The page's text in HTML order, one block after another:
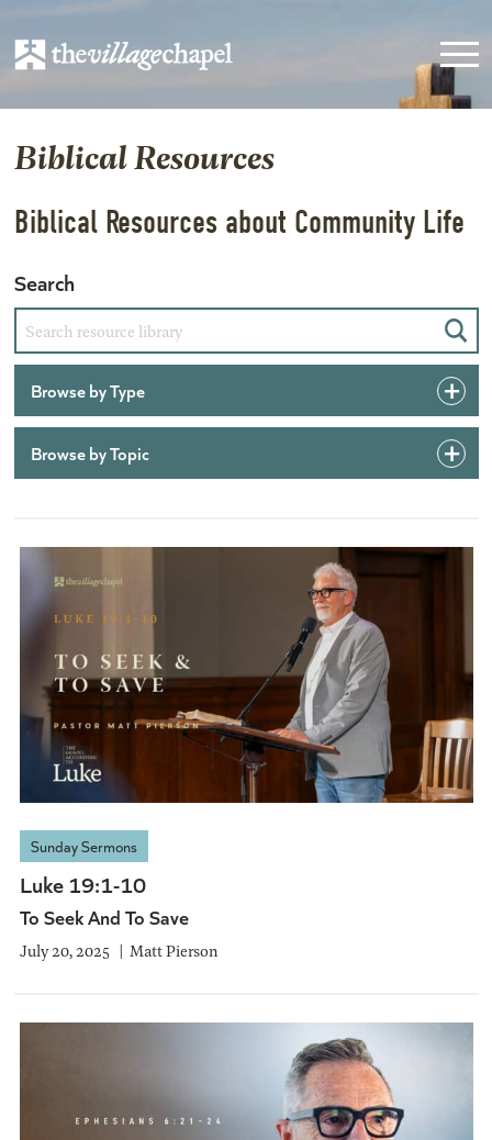
Biblical Resources
Biblical Resources about Community Life
Search
Browse by Type
Browse by Topic
Sunday Sermons
Luke 19:1-10
To Seek And To Save
July 20, 2025 Matt Pierson